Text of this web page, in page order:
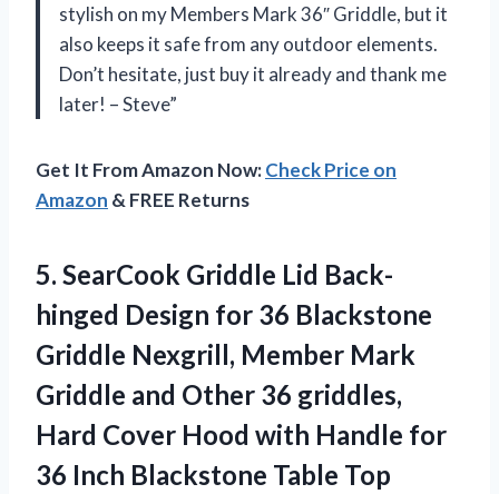
stylish on my Members Mark 36″ Griddle, but it
also keeps it safe from any outdoor elements.
Don’t hesitate, just buy it already and thank me
later! – Steve”
Get It From Amazon Now:Check Price on
Amazon & FREE Returns
5. SearCook Griddle Lid Back-
hinged Design for 36 Blackstone
Griddle Nexgrill, Member Mark
Griddle and Other 36 griddles,
Hard Cover Hood with Handle for
36 Inch Blackstone Table Top